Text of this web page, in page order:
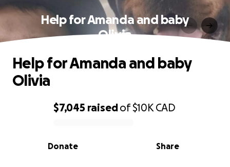
Help for Amanda and baby
Olivia
0% complete
$7,045 raisedof$10K CAD
Share
Donate
Help for Amanda and baby
Olivia